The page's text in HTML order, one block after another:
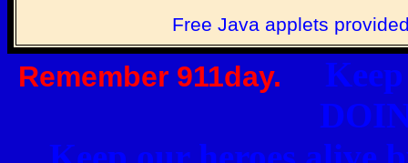
Free Java applets
Remember 911day.